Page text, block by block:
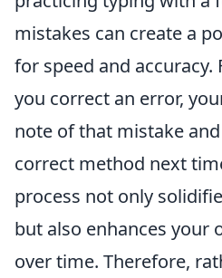
mistakes can create a
for speed and accuracy.
you correct an error,
note of that mistake
correct method next
process not only
but also enhances your
over time. Therefore,